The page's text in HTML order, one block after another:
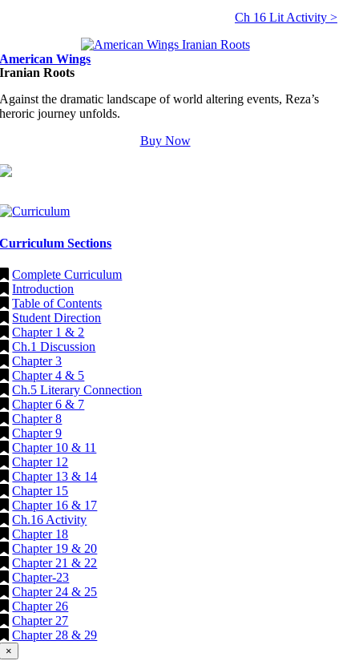
Ch 16 Lit Activity >
American Wings
Iranian Roots
Against the dramatic landscape of world altering events, Reza’s
heroric journey unfolds.
Buy Now
Curriculum Sections
Complete Curriculum
Introduction
Table of Contents
Student Direction
Chapter 1 & 2
Ch.1 Discussion
Chapter 3
Chapter 4 & 5
Ch.5 Literary Connection
Chapter 6 & 7
Chapter 8
Chapter 9
Chapter 10 & 11
Chapter 12
Chapter 13 & 14
Chapter 15
Chapter 16 & 17
Ch.16 Activity
Chapter 18
Chapter 19 & 20
Chapter 21 & 22
Chapter-23
Chapter 24 & 25
Chapter 26
Chapter 27
Chapter 28 & 29
×